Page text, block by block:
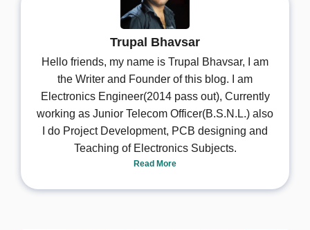
Trupal Bhavsar
Hello friends, my name is Trupal Bhavsar, I am
the Writer and Founder of this blog. I am
Electronics Engineer(2014 pass out), Currently
working as Junior Telecom Officer(B.S.N.L.) also
I do Project Development, PCB designing and
Teaching of Electronics Subjects.
Read More